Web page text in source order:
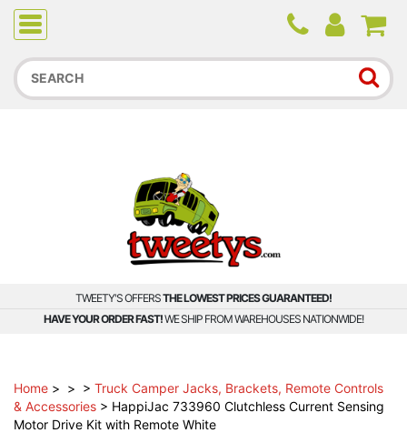
Due to higher than average order and call volume, some
orders and calls may experience longer wait times.
TWEETY'S OFFERSTHE LOWEST PRICES GUARANTEED!
HAVE YOUR ORDER FAST!WE SHIP FROM WAREHOUSES NATIONWIDE!
Home > > > Truck Camper Jacks, Brackets, Remote Controls
& Accessories > HappiJac 733960 Clutchless Current Sensing
Motor Drive Kit with Remote White